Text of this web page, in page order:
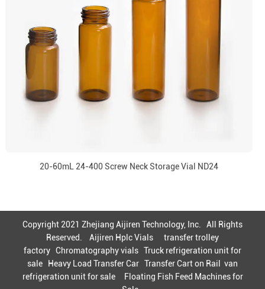
20-60mL 24-400 Screw Neck Storage Vial ND24
Copyright 2021 Zhejiang Aijiren Technology, Inc. All Rights
Reserved. Aijiren Hplc Vials
transfer trolley
factory Chromatography vials Truck refrigeration unit for
sale
Heavy Load Transfer Car Transfer Cart on Rail
van
refrigeration unit for sale
Floating Fish Feed Machines for